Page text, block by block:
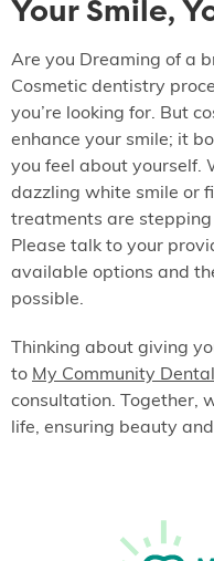
Your Smile,
Are you Dreaming of a
Cosmetic dentistry
you’re looking for. But
enhance your smile; it
you feel about yourself.
dazzling white smile or
treatments are stepping
Please talk to your
available options and
possible.
Thinking about giving
to My Community
consultation. Together,
life, ensuring beauty